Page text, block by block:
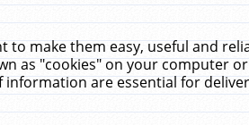
to make them easy, useful and
as "cookies" on your computer
are essential for